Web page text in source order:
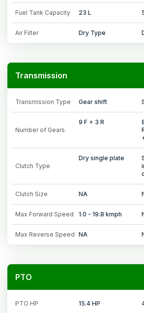
Fuel Tank Capacity 23 L
Air Filter Dry Type
Transmission
Transmission Type Gear shift
Number of Gears
9 F + 3 R
Clutch Type
Dry single plate
Clutch Size NA
Max Forward Speed 1.0 - 19.8 kmph
Max Reverse Speed NA
PTO
PTO HP 15.4 HP